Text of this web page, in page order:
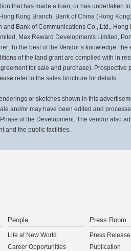
that has made a loan, or has undertaken
Kong Branch, Bank of China (Hong
Bank of Communications Co., Ltd.,
Max Reward Developments Limited,
To the best of the Vendor’s knowledge,
of the land grant are complied with in
for sale and purchase). Prospective
refer to the sales brochure for details.
or sketches shown in this
and/or may have been edited and
of the Development. The vendor also
and the public facilities.
People
Life at New World
Career Opportunities
Press Room
Press Release
Publication